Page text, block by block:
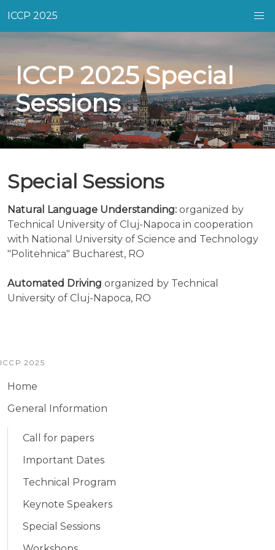
ICCP 2025
ICCP 2025 Special
Sessions
Special Sessions
Natural Language Understanding: organized by
Technical University of Cluj-Napoca in cooperation
with National University of Science and Technology
"Politehnica" Bucharest, RO
Automated Driving organized by Technical
University of Cluj-Napoca, RO
ICCP 2025
Home
General Information
Call for papers
Important Dates
Technical Program
Keynote Speakers
Special Sessions